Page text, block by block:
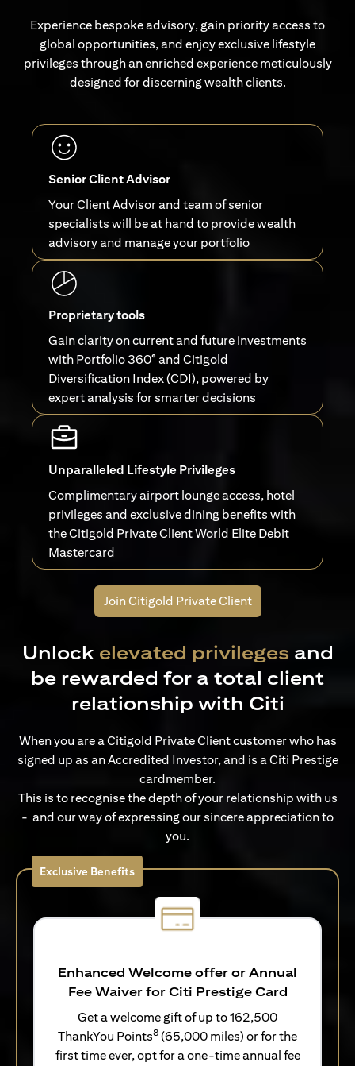
Experience bespoke advisory, gain priority access to
global opportunities, and enjoy exclusive lifestyle
privileges through an enriched experience meticulously
designed for discerning wealth clients.
Senior Client Advisor
Your Client Advisor and team of senior
specialists will be at hand to provide wealth
advisory and manage your portfolio
Proprietary tools
Gain clarity on current and future investments
with Portfolio 360° and Citigold
Diversification Index (CDI), powered by
expert analysis for smarter decisions
Unparalleled Lifestyle Privileges
Complimentary airport lounge access, hotel
privileges and exclusive dining benefits with
the Citigold Private Client World Elite Debit
Mastercard
Join Citigold Private Client
Unlock elevated privileges and
be rewarded for a total client
relationship with Citi
When you are a Citigold Private Client customer who has
signed up as an Accredited Investor, and is a Citi Prestige
cardmember.
This is to recognise the depth of your relationship with us
- and our way of expressing our sincere appreciation to
you.
Exclusive Benefits
Enhanced Welcome offer or Annual
Fee Waiver for Citi Prestige Card
Get a welcome gift of up to 162,500
ThankYou Points8 (65,000 miles) or for the
first time ever, opt for a one-time annual fee